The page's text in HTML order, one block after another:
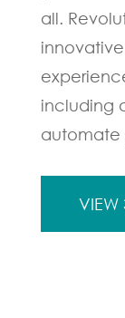
all.
including
automate
VIEW